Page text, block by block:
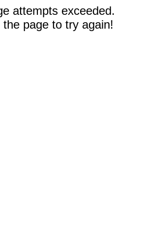
attempts exceeded.
page to try again!